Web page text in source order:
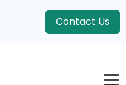
Contact Us